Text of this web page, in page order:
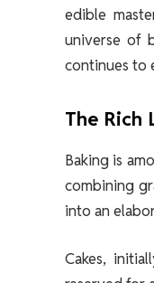
edible
universe of
continues to
The Rich
Baking is
combining
into an
Cakes,